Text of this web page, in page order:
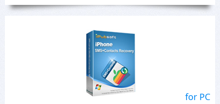
for PC